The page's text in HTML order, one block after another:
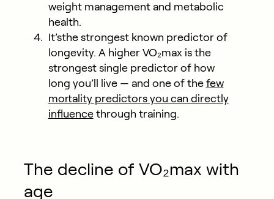
weight management and metabolic
health.
It’sthe strongest known predictor of
longevity. A higher VO₂max is the
strongest single predictor of how
long you’ll live — and one of the few
mortality predictors you can directly
influencethrough training.
The decline of VO₂max with
age